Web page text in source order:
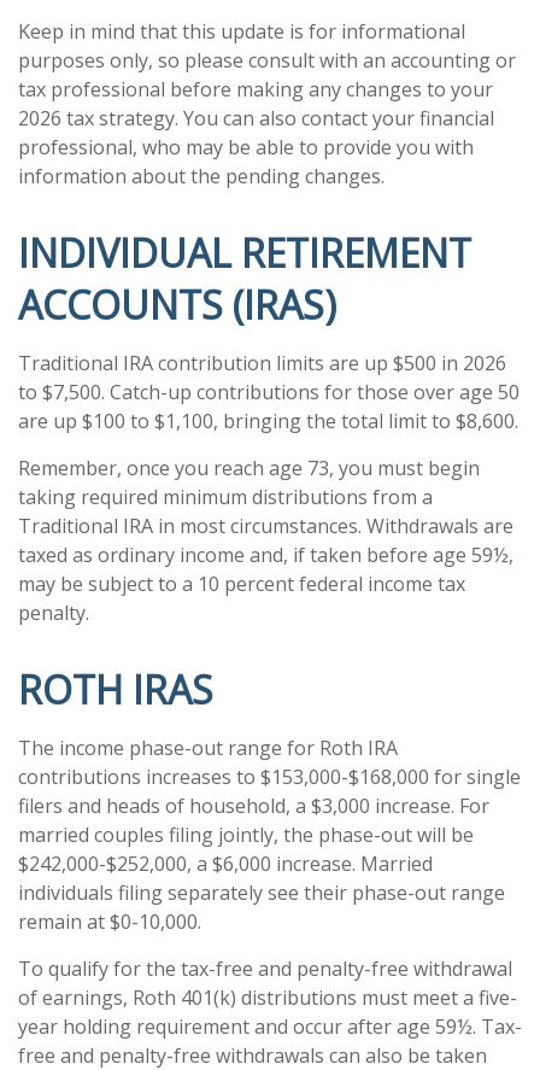
Keep in mind that this update is for informational
purposes only, so please consult with an accounting or
tax professional before making any changes to your
2026 tax strategy. You can also contact your financial
professional, who may be able to provide you with
information about the pending changes.
INDIVIDUAL RETIREMENT
ACCOUNTS (IRAS)
Traditional IRA contribution limits are up $500 in 2026
to $7,500. Catch-up contributions for those over age 50
are up $100 to $1,100, bringing the total limit to $8,600.
Remember, once you reach age 73, you must begin
taking required minimum distributions from a
Traditional IRA in most circumstances. Withdrawals are
taxed as ordinary income and, if taken before age 59½,
may be subject to a 10 percent federal income tax
penalty.
ROTH IRAS
The income phase-out range for Roth IRA
contributions increases to $153,000-$168,000 for single
filers and heads of household, a $3,000 increase. For
married couples filing jointly, the phase-out will be
$242,000-$252,000, a $6,000 increase. Married
individuals filing separately see their phase-out range
remain at $0-10,000.
To qualify for the tax-free and penalty-free withdrawal
of earnings, Roth 401(k) distributions must meet a five-
year holding requirement and occur after age 59½. Tax-
free and penalty-free withdrawals can also be taken